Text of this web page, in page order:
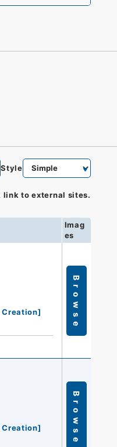
Style
link to external sites.
Imag
es
Creation]
Browse
Creation]
Browse